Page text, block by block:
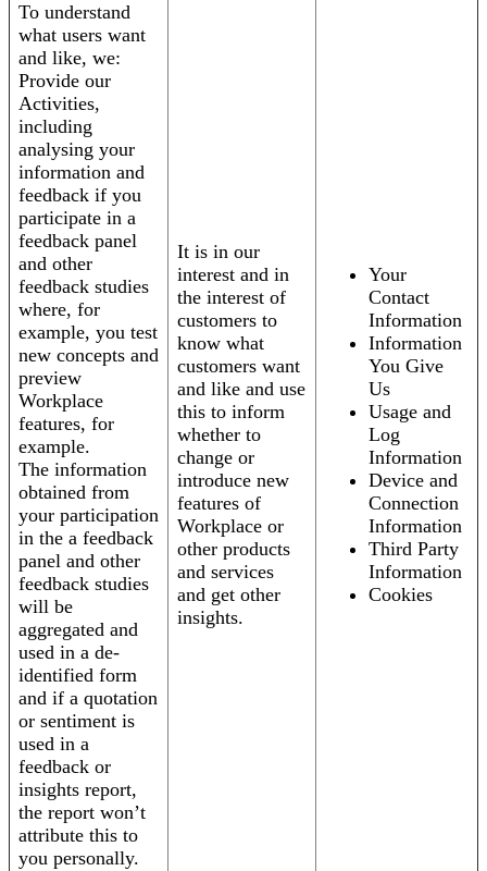
To understand
what users want
and like, we:
Provide our
Activities,
including
analysing your
information and
feedback if you
participate in a
feedback panel
and other
feedback studies
where, for
example, you test
new concepts and
preview
Workplace
features, for
example.
The information
obtained from
your participation
in the a feedback
panel and other
feedback studies
will be
aggregated and
used in a de-
identified form
and if a quotation
or sentiment is
used in a
feedback or
insights report,
the report won’t
attribute this to
you personally.
It is in our
interest and in
the interest of
customers to
know what
customers want
and like and use
this to inform
whether to
change or
introduce new
features of
Workplace or
other products
and services
and get other
insights.
Your
Contact
Information
Information
You Give
Us
Usage and
Log
Information
Device and
Connection
Information
Third Party
Information
Cookies